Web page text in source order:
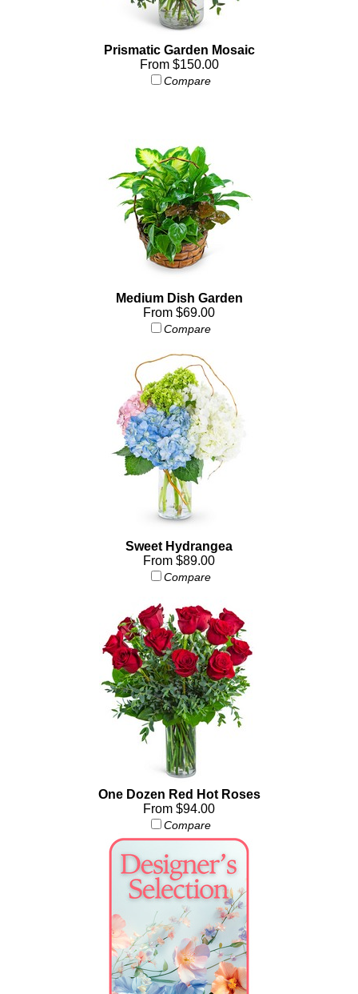
Prismatic Garden Mosaic
From $150.00
Compare
Medium Dish Garden
From $69.00
Compare
Sweet Hydrangea
From $89.00
Compare
One Dozen Red Hot Roses
From $94.00
Compare